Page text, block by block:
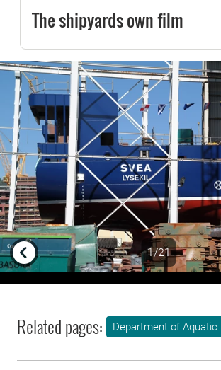
The shipyards own film
1/21
Related pages: Department of Aquatic